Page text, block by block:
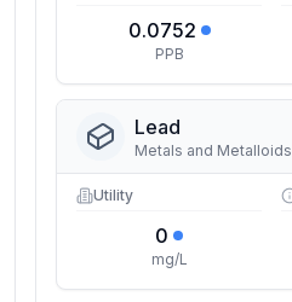
0.0752
PPB
Lead
Metals and Metalloids
Utility
0
mg/L